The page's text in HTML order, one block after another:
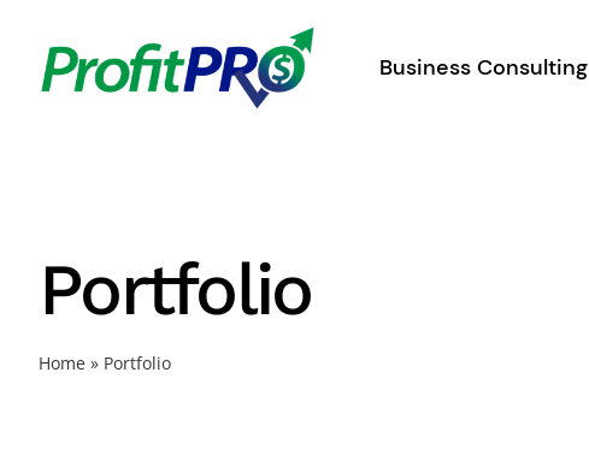
content
Business Consulting
Portfolio
Home» Portfolio